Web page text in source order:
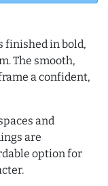
finished in bold,
The smooth,
a confident,
and
are
option for